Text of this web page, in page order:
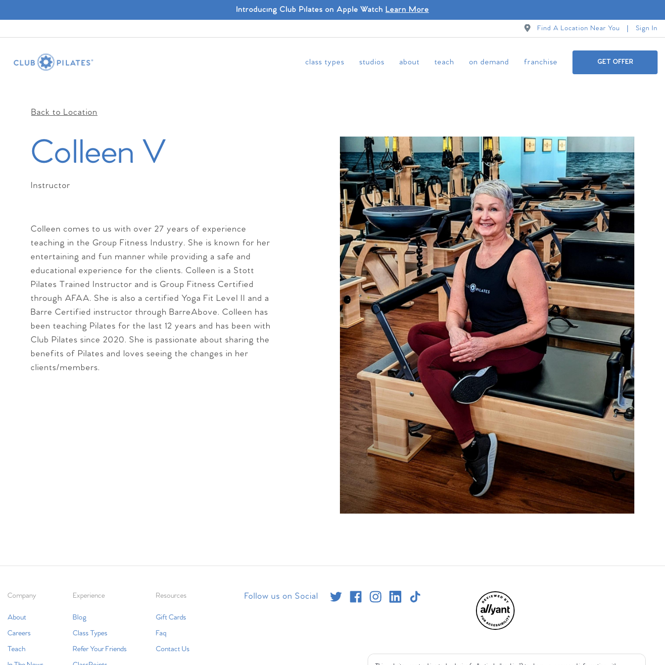
Introducing Club Pilates on Apple Watch Learn More
Find A Location Near You Sign In
class types studios about teach on demand franchise GET OFFER
Back to Location
Colleen V
Instructor
Colleen comes to us with over 27 years of experience
teaching in the Group Fitness Industry. She is known for her
entertaining and fun manner while providing a safe and
educational experience for the clients. Colleen is a Stott
Pilates Trained Instructor and is Group Fitness Certified
through AFAA. She is also a certified Yoga Fit Level II and a
Barre Certified instructor through BarreAbove. Colleen has
been teaching Pilates for the last 12 years and has been with
Club Pilates since 2020. She is passionate about sharing the
benefits of Pilates and loves seeing the changes in her
clients/members.
Company
About
Careers
Teach
Experience
Blog
Class Types
Refer Your Friends
Resources
Gift Cards
Faq
Contact Us
Follow us on Social